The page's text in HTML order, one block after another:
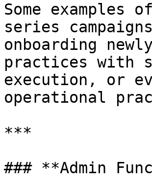
Some examples
series
onboarding
practices with
execution, or
operational
***
### **Admin